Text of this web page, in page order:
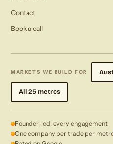
Contact
Book a call
MARKETS WE BUILD FOR
All 25 metros
Founder-led, every engagement
One company per trade per